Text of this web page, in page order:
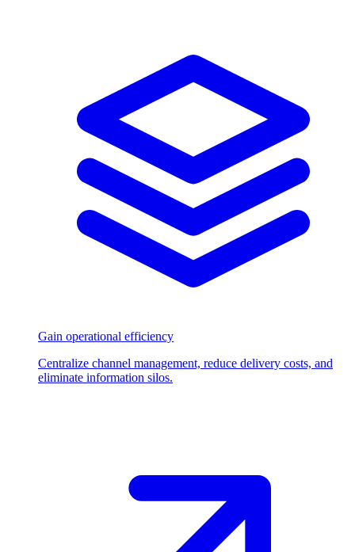
Gain operational efficiency
Centralize channel management, reduce delivery costs, and
eliminate information silos.